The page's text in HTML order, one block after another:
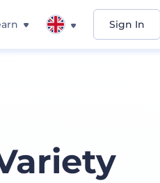
Sign In